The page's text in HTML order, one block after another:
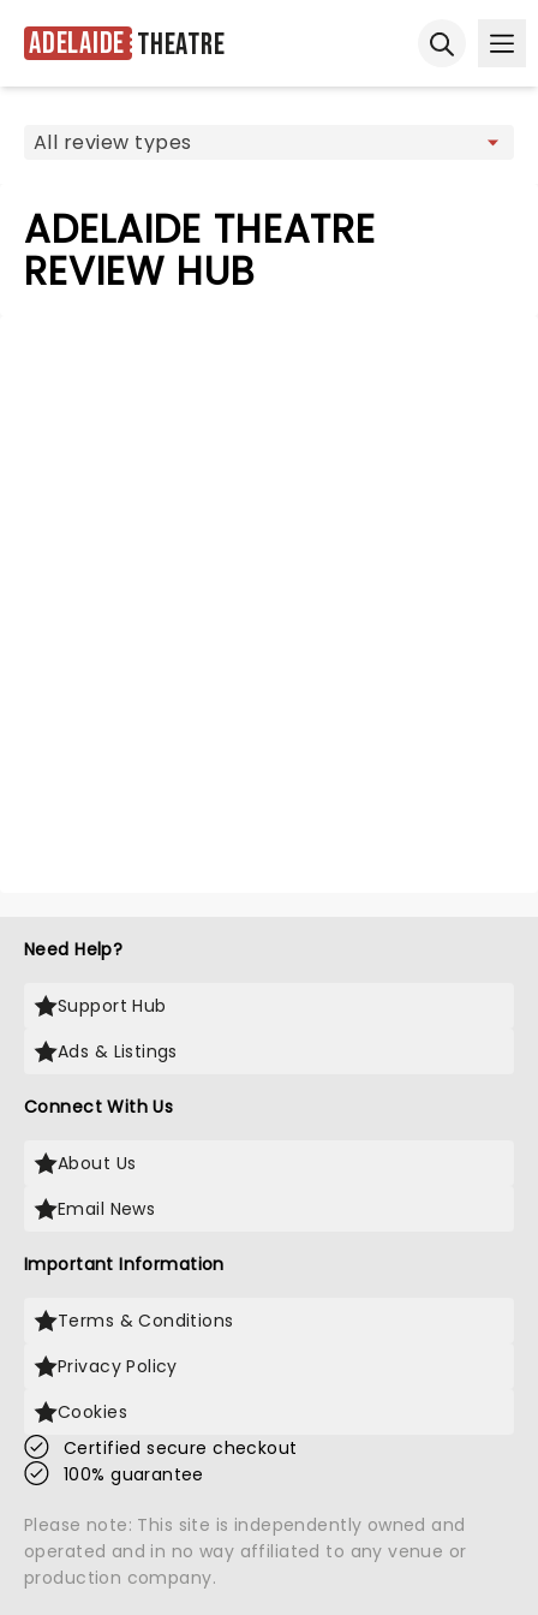
Adelaide Theatre
ADELAIDE THEATRE
REVIEW HUB
Need Help?
Support Hub
Ads & Listings
Connect With Us
About Us
Email News
Important Information
Terms & Conditions
Privacy Policy
Cookies
Certified secure checkout
100% guarantee
Please note: This site is independently owned and
operated and in no way affiliated to any venue or
production company.